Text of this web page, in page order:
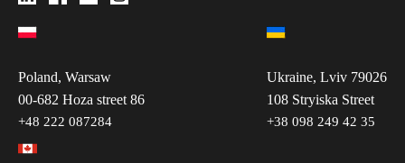
Poland, Warsaw
00-682 Hoza street 86
+48 222 087284
Ukraine, Lviv 79026
108 Stryiska Street
+38 098 249 42 35